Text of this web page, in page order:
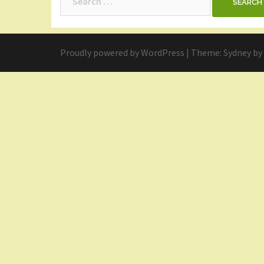
Proudly powered by WordPress | Theme: Sydney